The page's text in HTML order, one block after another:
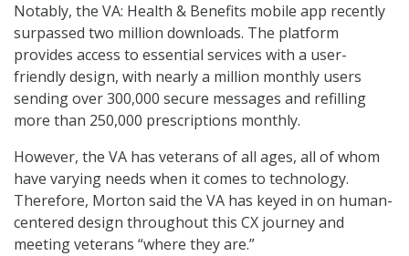
Notably, the VA: Health & Benefits mobile app recently
surpassed two million downloads. The platform
provides access to essential services with a user-
friendly design, with nearly a million monthly users
sending over 300,000 secure messages and refilling
more than 250,000 prescriptions monthly.
However, the VA has veterans of all ages, all of whom
have varying needs when it comes to technology.
Therefore, Morton said the VA has keyed in on human-
centered design throughout this CX journey and
meeting veterans “where they are.”